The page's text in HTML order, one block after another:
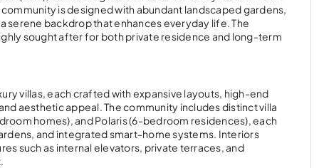
is designed with abundant landscaped gardens,
serene backdrop that enhances everyday life. The
sought after for both private residence and long-term
villas, each crafted with expansive layouts, high-end
aesthetic appeal. The community includes distinct villa
homes), and Polaris (6-bedroom residences), each
and integrated smart-home systems. Interiors
such as internal elevators, private terraces, and